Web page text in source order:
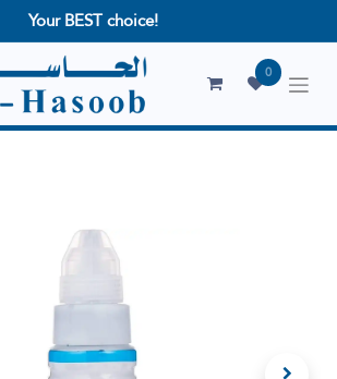
Your BEST choice!
0